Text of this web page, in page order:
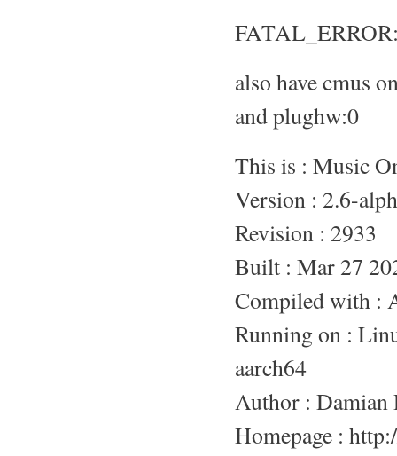
also have cmus
and plughw:0
This is : Music
Version : 2.6-
Revision : 2933
Built : Mar 27
Compiled with :
Running on :
aarch64
Author : Damian
Homepage :